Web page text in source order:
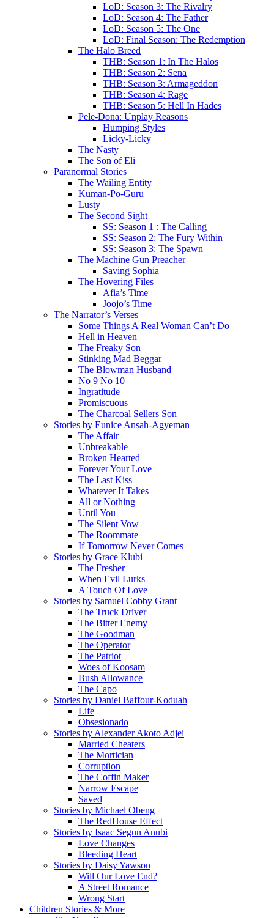
LoD: Season 3: The Rivalry
LoD: Season 4: The Father
LoD: Season 5: The One
LoD: Final Season: The Redemption
The Halo Breed
THB: Season 1: In The Halos
THB: Season 2: Sena
THB: Season 3: Armageddon
THB: Season 4: Rage
THB: Season 5: Hell In Hades
Pele-Dona: Unplay Reasons
Humping Styles
Licky-Licky
The Nasty
The Son of Eli
Paranormal Stories
The Wailing Entity
Kuman-Po-Guru
Lusty
The Second Sight
SS: Season 1 : The Calling
SS: Season 2: The Fury Within
SS: Season 3: The Spawn
The Machine Gun Preacher
Saving Sophia
The Hovering Files
Afia’s Time
Joojo’s Time
The Narrator’s Verses
Some Things A Real Woman Can’t Do
Hell in Heaven
The Freaky Son
Stinking Mad Beggar
The Blowman Husband
No 9 No 10
Ingratitude
Promiscuous
The Charcoal Sellers Son
Stories by Eunice Ansah-Agyeman
The Affair
Unbreakable
Broken Hearted
Forever Your Love
The Last Kiss
Whatever It Takes
All or Nothing
Until You
The Silent Vow
The Roommate
If Tomorrow Never Comes
Stories by Grace Klubi
The Fresher
When Evil Lurks
A Touch Of Love
Stories by Samuel Cobby Grant
The Truck Driver
The Bitter Enemy
The Goodman
The Operator
The Patriot
Woes of Koosam
Bush Allowance
The Capo
Stories by Daniel Baffour-Koduah
Life
Obsesionado
Stories by Alexander Akoto Adjei
Married Cheaters
The Mortician
Corruption
The Coffin Maker
Narrow Escape
Saved
Stories by Michael Obeng
The RedHouse Effect
Stories by Isaac Segun Anubi
Love Changes
Bleeding Heart
Stories by Daisy Yawson
Will Our Love End?
A Street Romance
Wrong Start
Children Stories & More